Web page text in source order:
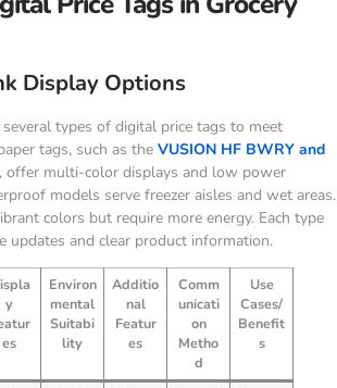
Display Options
types of digital price tags to meet
tags, such as the VUSION HF BWRY and
, offer multi-color displays and low power
models serve freezer aisles and wet areas.
colors but require more energy. Each type
updates and clear product information.
y
es
Environ
mental
Suitabi
lity
Additio
nal
Featur
es
Comm
unicati
on
Metho
d
Use
Cases/
Benefit
s